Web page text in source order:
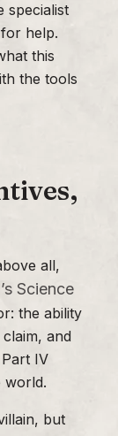
specialist
help.
this
the tools
all,
Science
the ability
and
IV
world.
but